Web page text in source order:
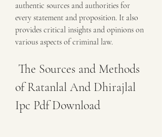
authentic sources and authorities for
every statement and proposition. It also
provides critical insights and opinions on
various aspects of criminal law.
of Ratanlal And Dhirajlal
Ipc Pdf Download